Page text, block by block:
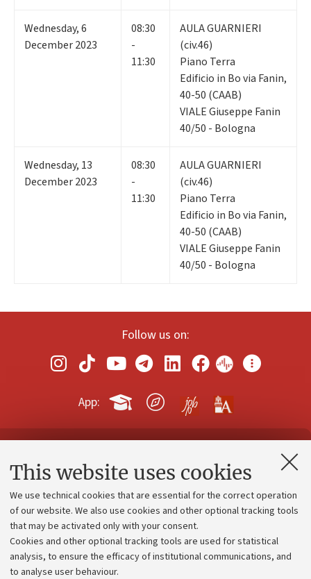
This website uses cookies
We use technical cookies that are essential for the correct operation
of our website. We also use cookies and other optional tracking tools
that may be activated only with your consent.
Cookies and other optional tracking tools are used for statistical
analysis, to ensure the efficacy of institutional communications, and
to analyse user behaviour.
Wednesday,6
December 2023
08:30
-
11:30
AULA GUARNIERI
(civ.46)
Piano Terra
Edificio in Bo via Fanin,
40-50 (CAAB)
VIALE Giuseppe Fanin
40/50 - Bologna
Wednesday, 13
December 2023
08:30
-
11:30
AULA GUARNIERI
(civ.46)
Piano Terra
Edificio in Bo via Fanin,
40-50 (CAAB)
VIALE Giuseppe Fanin
40/50 - Bologna
Follow us on:
App:
Contacts and certified e-mail (PEC)
Administrative divisions
Work with us
Alumni community
Strategic plan
University budgets